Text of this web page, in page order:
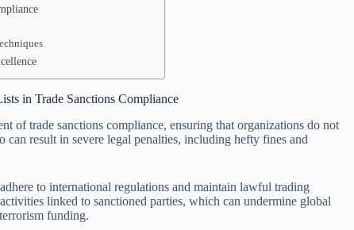
in Trade Sanctions Compliance
of trade sanctions compliance, ensuring that organizations do not
result in severe legal penalties, including hefty fines and
to international regulations and maintain lawful trading
linked to sanctioned parties, which can undermine global
funding.